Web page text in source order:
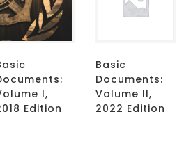
I,
Edition
Basic
Documents:
Volume II,
2022 Edition